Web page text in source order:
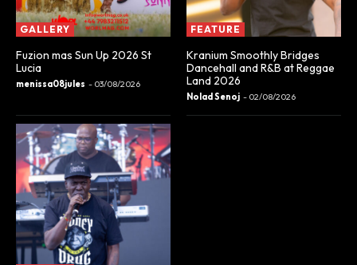
GALLERY
Fuzion mas Sun Up 2026 St
Lucia
menissa08jules - 03/08/2026
FEATURE
Kranium Smoothly Bridges
Dancehall and R&B at Reggae
Land 2026
Nolad Senoj - 02/08/2026